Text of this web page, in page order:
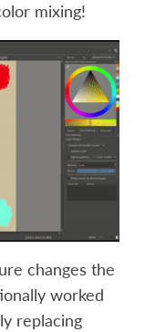
mixing!
changes the
worked
replacing